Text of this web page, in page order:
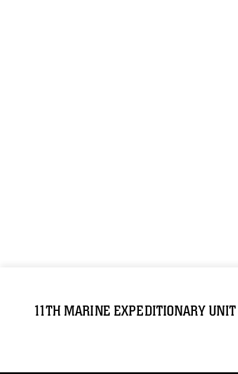
11TH MARINE EXPEDITIONARY UNIT